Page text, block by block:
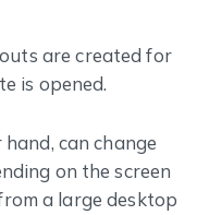
are created for
is opened.
can change
on the screen
a large desktop